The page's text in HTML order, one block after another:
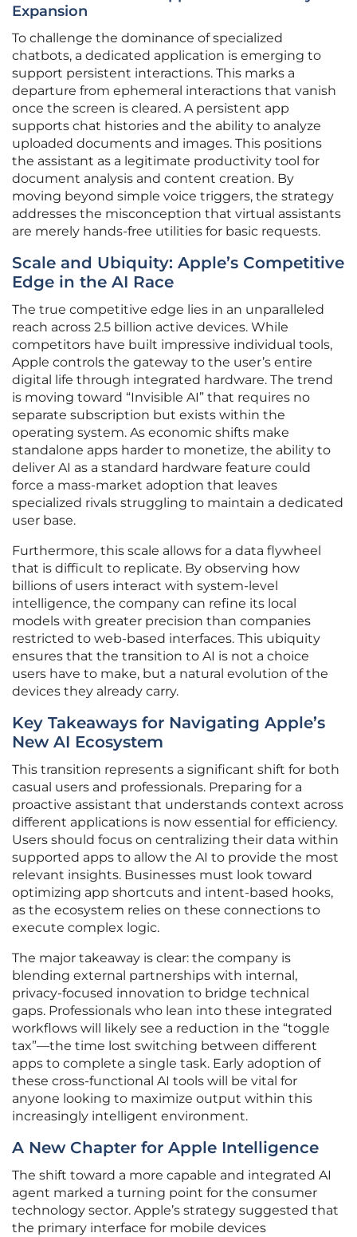
Expansion
To challenge the dominance of specialized
chatbots, a dedicated application is emerging to
support persistent interactions. This marks a
departure from ephemeral interactions that vanish
once the screen is cleared. A persistent app
supports chat histories and the ability to analyze
uploaded documents and images. This positions
the assistant as a legitimate productivity tool for
document analysis and content creation. By
moving beyond simple voice triggers, the strategy
addresses the misconception that virtual assistants
are merely hands-free utilities for basic requests.
Scale and Ubiquity: Apple’s Competitive
Edge in the AI Race
The true competitive edge lies in an unparalleled
reach across 2.5 billion active devices. While
competitors have built impressive individual tools,
Apple controls the gateway to the user’s entire
digital life through integrated hardware. The trend
is moving toward “Invisible AI” that requires no
separate subscription but exists within the
operating system. As economic shifts make
standalone apps harder to monetize, the ability to
deliver AI as a standard hardware feature could
force a mass-market adoption that leaves
specialized rivals struggling to maintain a dedicated
user base.
Furthermore, this scale allows for a data flywheel
that is difficult to replicate. By observing how
billions of users interact with system-level
intelligence, the company can refine its local
models with greater precision than companies
restricted to web-based interfaces. This ubiquity
ensures that the transition to AI is not a choice
users have to make, but a natural evolution of the
devices they already carry.
Key Takeaways for Navigating Apple’s
New AI Ecosystem
This transition represents a significant shift for both
casual users and professionals. Preparing for a
proactive assistant that understands context across
different applications is now essential for efficiency.
Users should focus on centralizing their data within
supported apps to allow the AI to provide the most
relevant insights. Businesses must look toward
optimizing app shortcuts and intent-based hooks,
as the ecosystem relies on these connections to
execute complex logic.
The major takeaway is clear: the company is
blending external partnerships with internal,
privacy-focused innovation to bridge technical
gaps. Professionals who lean into these integrated
workflows will likely see a reduction in the “toggle
tax”—the time lost switching between different
apps to complete a single task. Early adoption of
these cross-functional AI tools will be vital for
anyone looking to maximize output within this
increasingly intelligent environment.
A New Chapter for Apple Intelligence
The shift toward a more capable and integrated AI
agent marked a turning point for the consumer
technology sector. Apple’s strategy suggested that
the primary interface for mobile devices